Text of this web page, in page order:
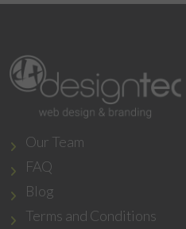
Our Team
FAQ
Blog
Terms and Conditions